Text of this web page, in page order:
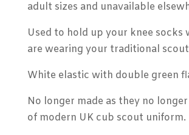
adult sizes and unavailable
Used to hold up your knee socks
are wearing your traditional
White elastic with double green
No longer made as they no
of modern UK cub scout uniform.